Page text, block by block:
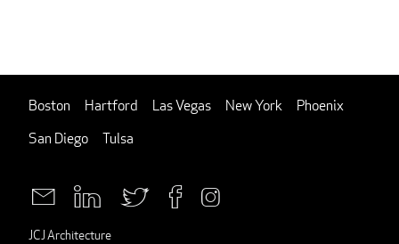
Boston Hartford Las Vegas New York
Phoenix
San Diego
Tulsa
JCJ Architecture